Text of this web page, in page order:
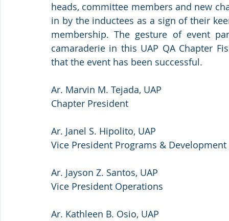
heads, committee members and new
in by the inductees as a sign of their
membership. The gesture of event
camaraderie in this UAP QA Chapter
that the event has been successful.
Ar. Marvin M. Tejada, UAP
Chapter President
Ar. Janel S. Hipolito, UAP
Vice President Programs & Development
Ar. Jayson Z. Santos, UAP
Vice President Operations
Ar. Kathleen B. Osio, UAP